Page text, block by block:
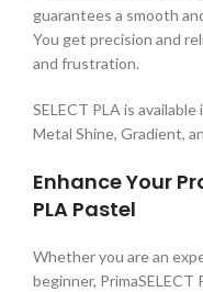
guarantees a smooth
You get precision and
and frustration.
SELECT PLA is
Metal Shine, Gradient,
Enhance Your
PLA Pastel
Whether you are an
beginner,